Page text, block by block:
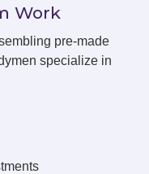
Work
pre-made
specialize in